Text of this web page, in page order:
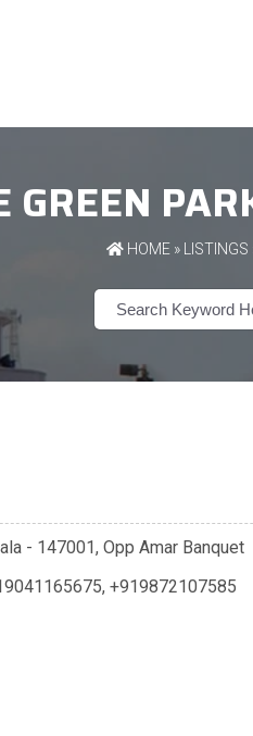
GREEN
HOME » LISTINGS
- 147001, Opp Amar Banquet
, +919872107585